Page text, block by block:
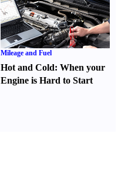
Mileage and Fuel
Hot and Cold:When your
Engine is Hard to Start